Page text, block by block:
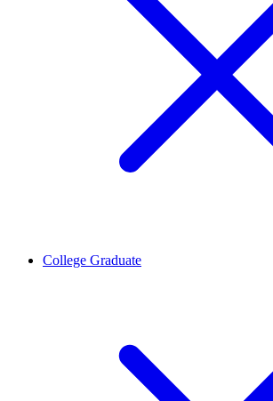
College Graduate